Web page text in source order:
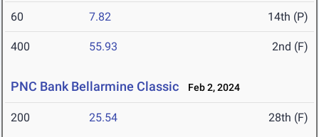
60 7.82 14th (P)
400 55.93 2nd (F)
PNC Bank Bellarmine Classic Feb 2, 2024
200 25.54 28th (F)